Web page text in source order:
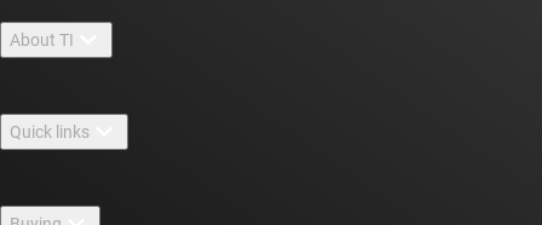
About TI
Careers
Newsroom
Quick links